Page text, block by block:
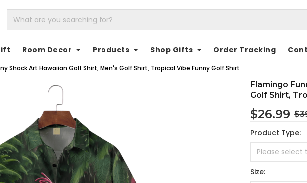
Room Decor Products Shop Gifts Order Tracking
Shock Art Hawaiian Golf Shirt, Men's Golf Shirt, Tropical Vibe Funny Golf Shirt
Flamingo
Golf Shirt,
$26.99
Product Type:
Size: